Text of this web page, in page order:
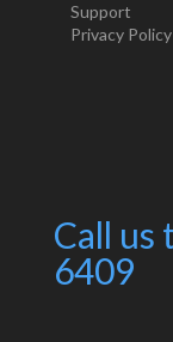
Support
Privacy Policy
Call us
6409